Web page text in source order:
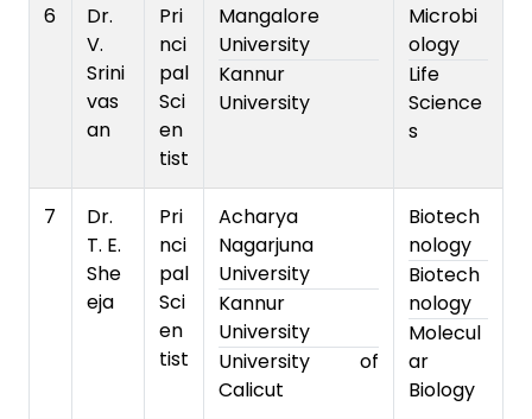
6
Dr.
V.
Srini
vas
an
Pri
nci
pal
Sci
en
tist
Mangalore
University
Kannur
University
Microbi
ology
Life
Science
s
7
Dr.
T. E.
She
eja
Pri
nci
pal
Sci
en
tist
Acharya
Nagarjuna
University
Kannur
University
University of
Calicut
Biotech
nology
Biotech
nology
Molecul
ar
Biology